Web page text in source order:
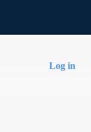
Log in